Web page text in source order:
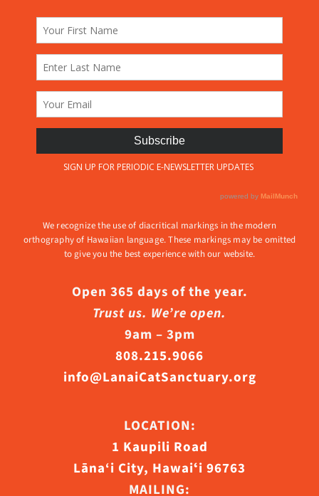
We recognize the use of diacritical markings in the modern
orthography of Hawaiian language. These markings may be omitted
to give you the best experience with our website.
Open 365 days of the year.
Trust us. We’re open.
9am – 3pm
808.215.9066
info@LanaiCatSanctuary.org
LOCATION:
1 Kaupili Road
Lāna‘i City, Hawaiʻi 96763
MAILING: